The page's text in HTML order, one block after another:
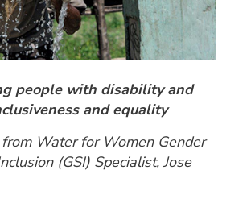
people with disability and
and equality
Water for Women Gender
(GSI) Specialist,Jose